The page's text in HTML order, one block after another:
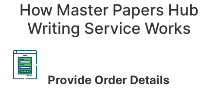
How Master Papers Hub
Writing Service Works
Provide Order Details